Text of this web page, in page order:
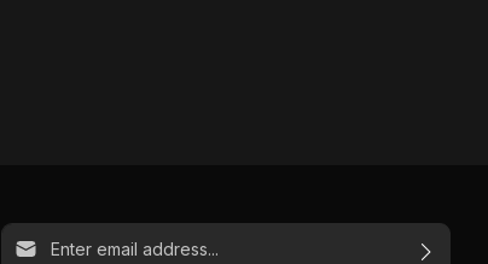
Email address*